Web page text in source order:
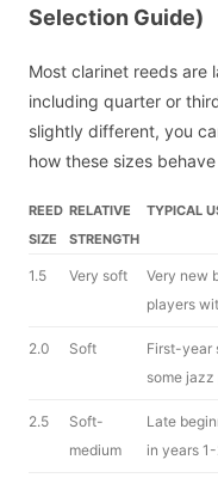
Selection Guide)
Most clarinet reeds are
including quarter or
slightly different, you
how these sizes
REED
SIZE
RELATIVE
STRENGTH
TYPICAL
1.5 Very soft
Very new
players
2.0 Soft
First-year
some
2.5
Soft-
medium
Late
in years